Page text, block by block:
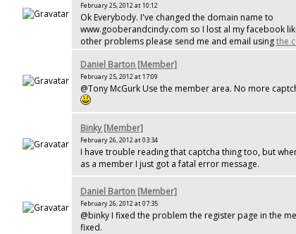
February 25, 2012 at 10:12
Ok Everybody. I've changed the domain name to
www.gooberandcindy.com so I lost al my facebook
other problems please send me and email usingthe
Daniel Barton [Member]
February 25, 2012 at 17:09
@Tony McGurk Use the member area. No more
Binky [Member]
February 26, 2012 at 03:34
I have trouble reading that captcha thing too, but
as a member I just got a fatal error message.
Daniel Barton [Member]
February 26, 2012 at 07:35
@binky I fixed the problem the register page in the
fixed.